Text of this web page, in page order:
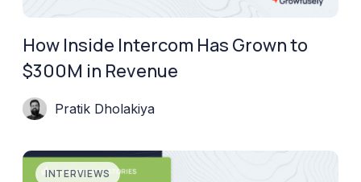
How Inside Intercom Has Grown to
$300M in Revenue
Pratik Dholakiya
INTERVIEWS